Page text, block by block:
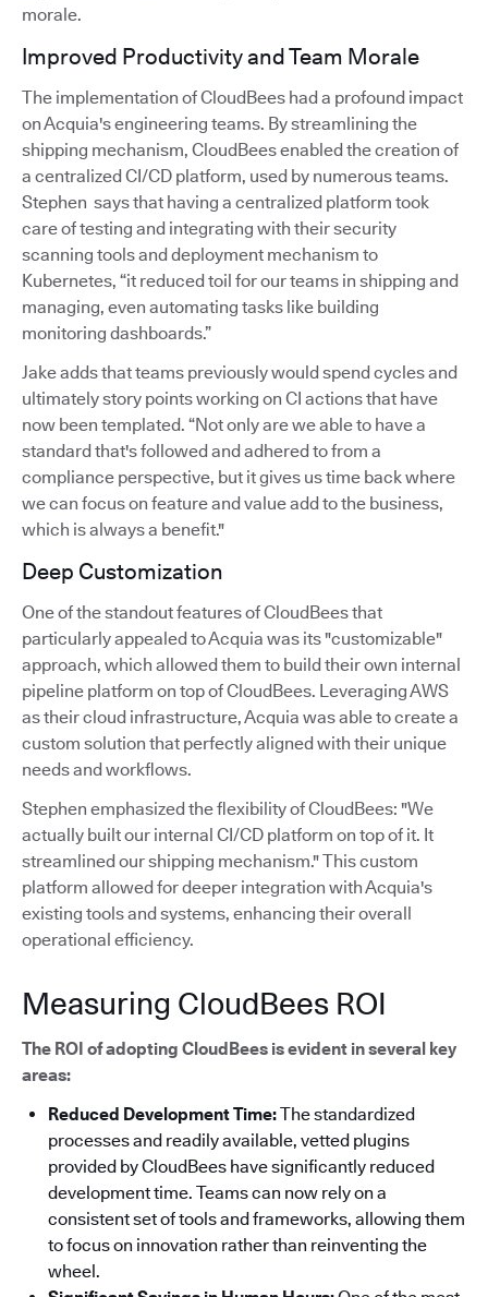
morale.
Improved Productivity and Team Morale
The implementation of CloudBees had a profound impact
on Acquia's engineering teams. By streamlining the
shipping mechanism, CloudBees enabled the creation of
a centralized CI/CD platform, used by numerous teams.
Stephen says that having a centralized platform took
care of testing and integrating with their security
scanning tools and deployment mechanism to
Kubernetes, “it reduced toil for our teams in shipping and
managing, even automating tasks like building
monitoring dashboards.”
Jake adds that teams previously would spend cycles and
ultimately story points working on CI actions that have
now been templated. “Not only are we able to have a
standard that's followed and adhered to from a
compliance perspective, but it gives us time back where
we can focus on feature and value add to the business,
which is always a benefit."
Deep Customization
One of the standout features of CloudBees that
particularly appealed to Acquia was its "customizable"
approach, which allowed them to build their own internal
pipeline platform on top of CloudBees. Leveraging AWS
as their cloud infrastructure, Acquia was able to create a
custom solution that perfectly aligned with their unique
needs and workflows.
Stephen emphasized the flexibility of CloudBees: "We
actually built our internal CI/CD platform on top of it. It
streamlined our shipping mechanism."This custom
platform allowed for deeper integration with Acquia's
existing tools and systems, enhancing their overall
operational efficiency.
Measuring CloudBees ROI
The ROI of adopting CloudBees is evident in several key
areas:
Reduced Development Time:The standardized
processes and readily available, vetted plugins
provided by CloudBees have significantly reduced
development time. Teams can now rely on a
consistent set of tools and frameworks, allowing them
to focus on innovation rather than reinventing the
wheel.